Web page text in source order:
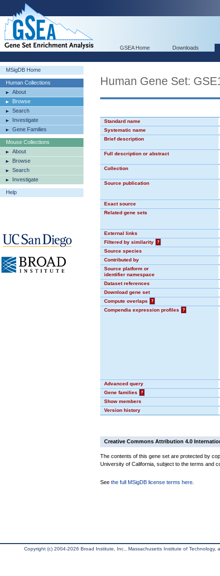
GSEA Home Downloads
MSigDB Home
Human Collections
About
Browse
Search
Investigate
Gene Families
Mouse Collections
About
Browse
Search
Investigate
Help
Human Gene Set:
Standard name
Systematic name
Brief description
Full description or abstract
Collection
Source publication
Exact source
Related gene sets
External links
Filtered by similarity
?
Source species
Contributed by
Source platform or
identifier namespace
Dataset references
Download gene set
Compute overlaps
?
Compendia expression profiles
?
Advanced query
Gene families
?
Show members
Version history
Creative Commons Attribution 4.0
The contents of this gene set are protected by
University of California, subject to the terms and
See the full MSigDB license terms here
Copyright (c) 2004-2026 Broad Institute, Inc., Massachusetts Institute of Technology,